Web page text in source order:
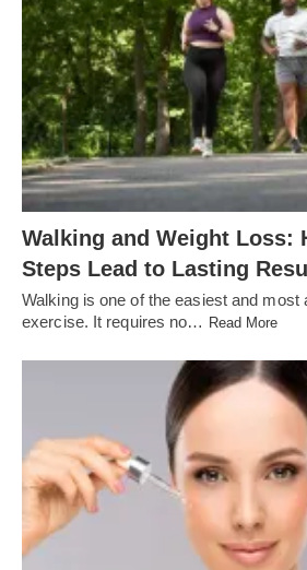
Walking and Weight Loss:
Steps Lead to Lasting
Walking is one of the easiest and
exercise. It requires no… Read More